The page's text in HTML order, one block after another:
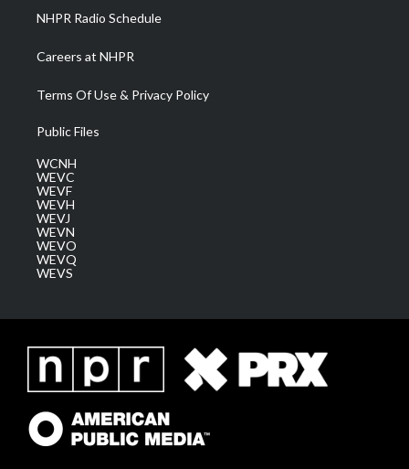
NHPR Radio Schedule
Careers at NHPR
Terms Of Use & Privacy Policy
Public Files
WCNH
WEVC
WEVF
WEVH
WEVJ
WEVN
WEVO
WEVQ
WEVS